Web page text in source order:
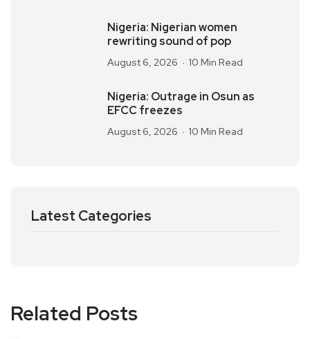
Nigeria: Nigerian women
rewriting sound of pop
August 6, 2026 10 Min Read
Nigeria: Outrage in Osun as
EFCC freezes
August 6, 2026 10 Min Read
Latest Categories
Related Posts